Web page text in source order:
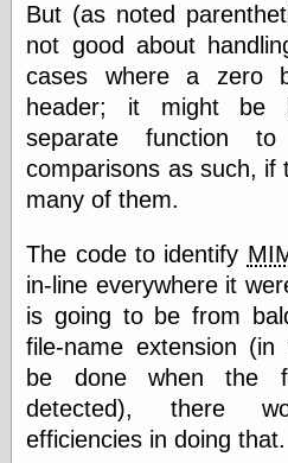
But (as noted
not good about
cases where a zero
header; it might be
separate function
comparisons as such, if
many of them.
The code to identify
in-line everywhere it
is going to be from
file-name extension
be done when the
detected), there
efficiencies in doing that.